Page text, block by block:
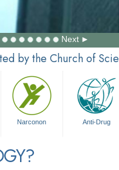
Next
by the Church of
Narconon Anti-Drug